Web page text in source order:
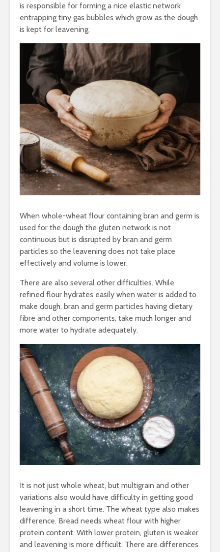
is responsible for forming a nice elastic network
entrapping tiny gas bubbles which grow as the dough
is kept for leavening.
When whole-wheat flour containing bran and germ is
used for the dough the gluten network is not
continuous but is disrupted by bran and germ
particles so the leavening does not take place
effectively and volume is lower.
There are also several other difficulties. While
refined flour hydrates easily when water is added to
make dough, bran and germ particles having dietary
fibre and other components, take much longer and
more water to hydrate adequately.
It is not just whole wheat, but multigrain and other
variations also would have difficulty in getting good
leavening in a short time. The wheat type also makes
difference. Bread needs wheat flour with higher
protein content. With lower protein, gluten is weaker
and leavening is more difficult. There are differences